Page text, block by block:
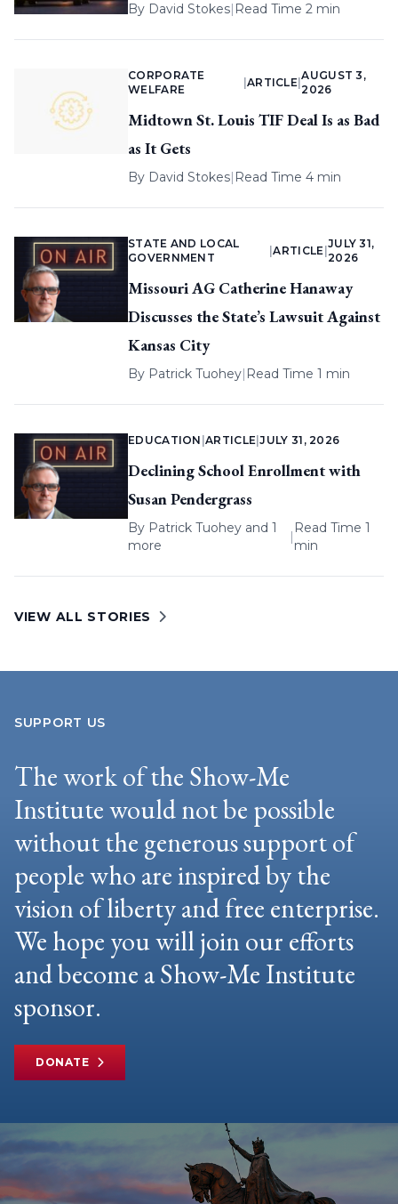
By David Stokes| Read Time 2 min
CORPORATE
WELFARE
ARTICLE |
AUGUST 3,
2026
Midtown St. Louis TIF Deal Is as Bad
as It Gets
By David Stokes| Read Time 4 min
STATE AND LOCAL
GOVERNMENT
|ARTICLE
JULY 31,
2026
Missouri AG Catherine Hanaway
Discusses the State’s Lawsuit Against
Kansas City
By Patrick Tuohey| Read Time 1 min
EDUCATION |ARTICLE |JULY 31, 2026
Declining School Enrollment with
Susan Pendergrass
By Patrick Tuohey and 1
more
|
Read Time 1
min
VIEW ALL STORIES
SUPPORT US
The work of the Show-Me
Institute would not be possible
without the generous support of
people who are inspired by the
vision of liberty and free enterprise.
We hope you will join our efforts
and become a Show-Me Institute
sponsor.
DONATE